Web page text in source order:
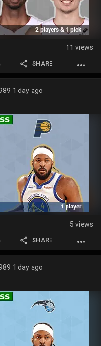
11 views
SHARE
1 day ago
5 views
SHARE
1 day ago